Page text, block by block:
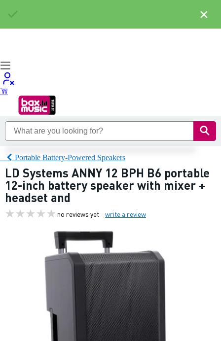
Portable Battery-Powered Speakers
LD Systems ANNY 12 BPH B6 portable
12-inch battery speaker with mixer +
headset and
no reviews yet write a review
×